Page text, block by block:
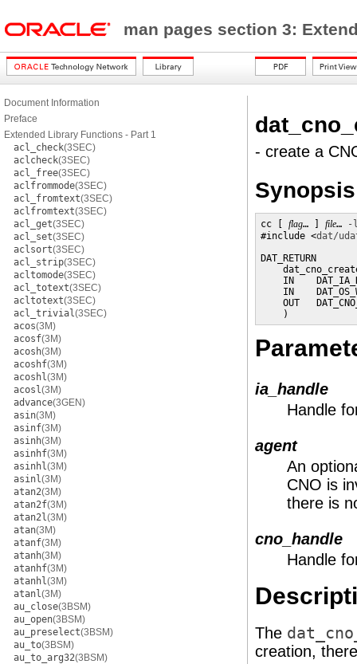
man pages section 3:
Document Information
Preface
Extended Library Functions - Part 1
acl_check(3SEC)
aclcheck(3SEC)
acl_free(3SEC)
aclfrommode(3SEC)
acl_fromtext(3SEC)
aclfromtext(3SEC)
acl_get(3SEC)
acl_set(3SEC)
aclsort(3SEC)
acl_strip(3SEC)
acltomode(3SEC)
acl_totext(3SEC)
acltotext(3SEC)
acl_trivial(3SEC)
acos(3M)
acosf(3M)
acosh(3M)
acoshf(3M)
acoshl(3M)
acosl(3M)
advance(3GEN)
asin(3M)
asinf(3M)
asinh(3M)
asinhf(3M)
asinhl(3M)
asinl(3M)
atan2(3M)
atan2f(3M)
atan2l(3M)
atan(3M)
atanf(3M)
atanh(3M)
atanhf(3M)
atanhl(3M)
atanl(3M)
au_close(3BSM)
au_open(3BSM)
au_preselect(3BSM)
au_to(3BSM)
au_to_arg32(3BSM)
- create a
Synopsis
cc [ flag… ] file…
-
#include <dat/
DAT_RETURN
IN
IN
OUT
    )
ia_handle
Handle
agent
An
CNO is
there is
cno_handle
Handle
The
creation,